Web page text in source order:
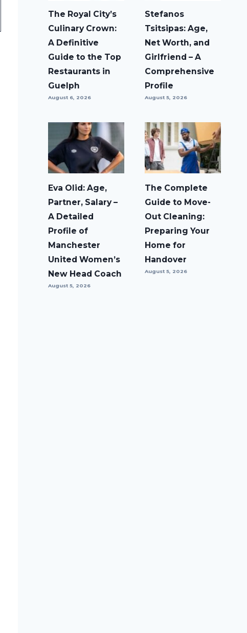
The Royal City’s
Culinary Crown:
A Definitive
Guide to the Top
Restaurants in
Guelph
August 6, 2026
Stefanos
Tsitsipas: Age,
Net Worth, and
Girlfriend – A
Comprehensive
Profile
August 5, 2026
Eva Olid: Age,
Partner, Salary –
A Detailed
Profile of
Manchester
United Women’s
New Head Coach
August 5, 2026
The Complete
Guide to Move-
Out Cleaning:
Preparing Your
Home for
Handover
August 5, 2026